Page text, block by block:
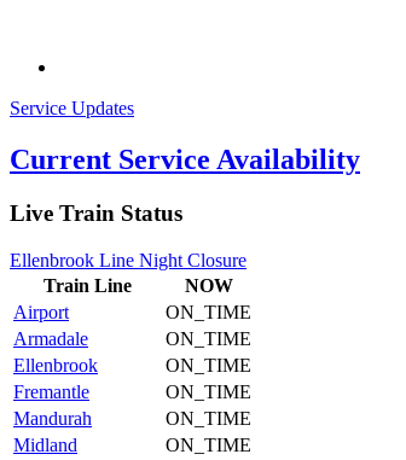
Service Updates
Current Service Availability
Live Train Status
Ellenbrook Line Night Closure
Train Line
NOW
Airport
ON_TIME
Armadale
ON_TIME
Ellenbrook
ON_TIME
Fremantle
ON_TIME
Mandurah
ON_TIME
Midland
ON_TIME